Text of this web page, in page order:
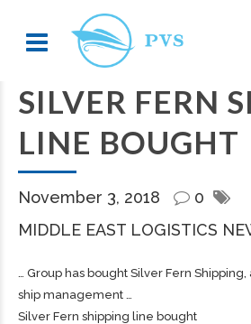
SILVER FERN
LINE BOUGHT
November 3, 2018
0
MIDDLE EAST LOGISTICS
… Group has bought Silver Fern Shipping,
ship management …
Silver Fern shipping line bought